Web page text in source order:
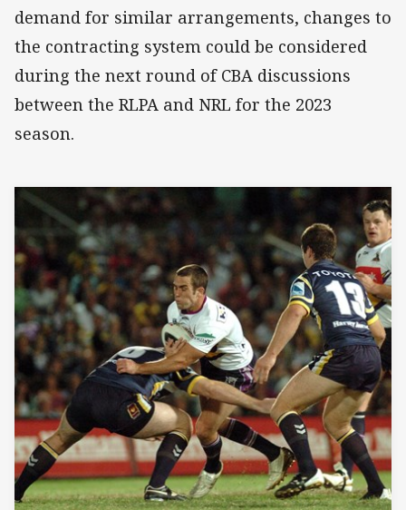
demand for similar arrangements, changes to
the contracting system could be considered
during the next round of CBA discussions
between the RLPA and NRL for the 2023
season.